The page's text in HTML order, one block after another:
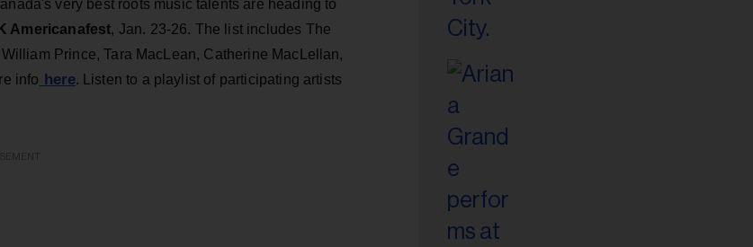
very best roots music talents are heading to
Americanafest, Jan. 23-26. The list includes The
Prince, Tara MacLean, Catherine MacLellan,
info
here. Listen to a playlist of participating artists